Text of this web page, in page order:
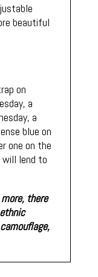
beautiful
on
a
a
blue on
one on the
lend to
there